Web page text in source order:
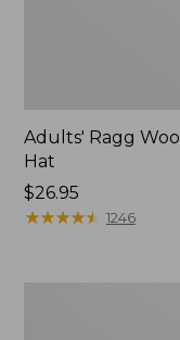
Adults' Ragg Wool
Hat
Price:
$26.95
$26.95
★★★★★
★★★★★ 1246